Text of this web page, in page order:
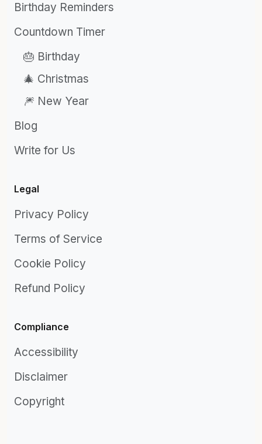
Birthday Reminders
Countdown Timer
🎂 Birthday
🎄 Christmas
🎆 New Year
Blog
Write for Us
Legal
Privacy Policy
Terms of Service
Cookie Policy
Refund Policy
Compliance
Accessibility
Disclaimer
Copyright